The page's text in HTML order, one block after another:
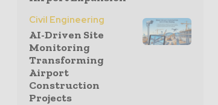
Civil Engineering
AI-Driven Site
Monitoring
Transforming
Airport
Construction
Projects